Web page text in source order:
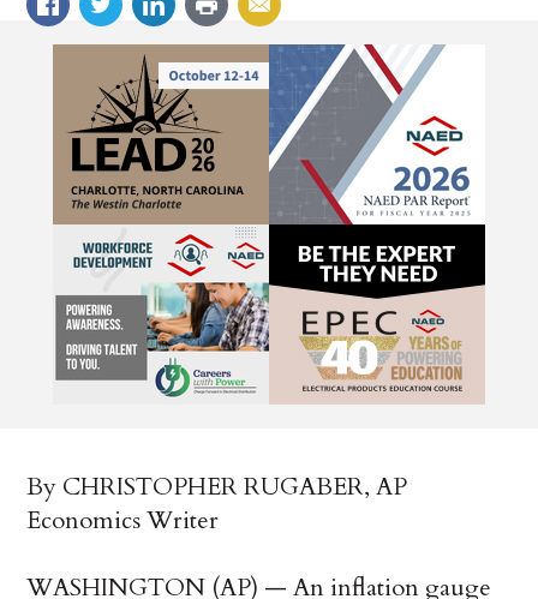
By CHRISTOPHER RUGABER, AP
Economics Writer
WASHINGTON (AP) — An inflation gauge